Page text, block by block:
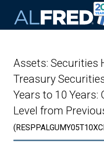
Assets: Securities
Treasury
Years to 10 Years:
Level from